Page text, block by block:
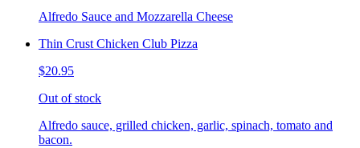
Alfredo Sauce and Mozzarella Cheese
Thin Crust Chicken Club Pizza
$20.95
Out of stock
Alfredo sauce, grilled chicken, garlic, spinach, tomato and
bacon.